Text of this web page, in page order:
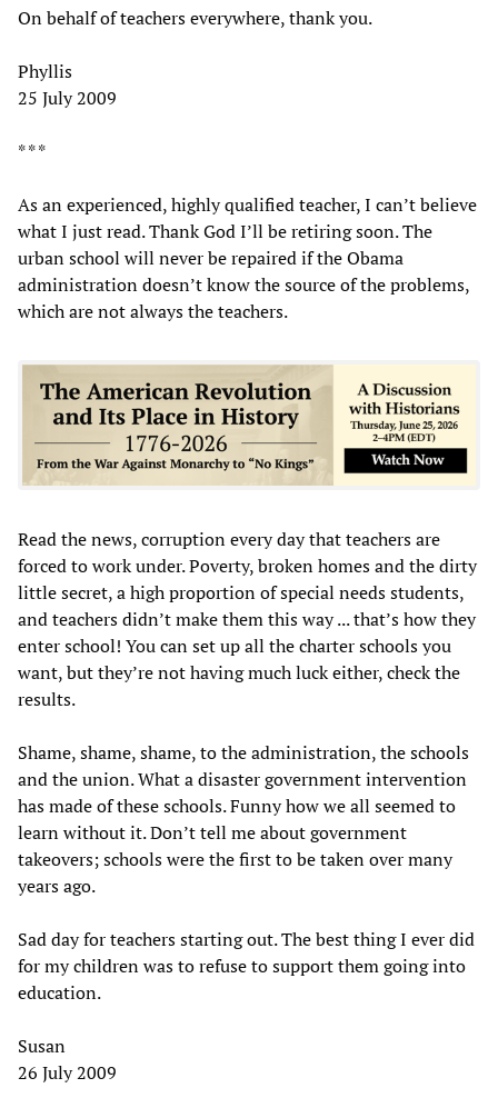
On behalf of teachers everywhere, thank you.
Phyllis
25 July 2009
* * *
As an experienced, highly qualified teacher, I can’t believe
what I just read. Thank God I’ll be retiring soon. The
urban school will never be repaired if the Obama
administration doesn’t know the source of the problems,
which are not always the teachers.
Read the news, corruption every day that teachers are
forced to work under. Poverty, broken homes and the dirty
little secret, a high proportion of special needs students,
and teachers didn’t make them this way ... that’s how they
enter school! You can set up all the charter schools you
want, but they’re not having much luck either, check the
results.
Shame, shame, shame, to the administration, the schools
and the union. What a disaster government intervention
has made of these schools. Funny how we all seemed to
learn without it. Don’t tell me about government
takeovers; schools were the first to be taken over many
years ago.
Sad day for teachers starting out. The best thing I ever did
for my children was to refuse to support them going into
education.
Susan
26 July 2009